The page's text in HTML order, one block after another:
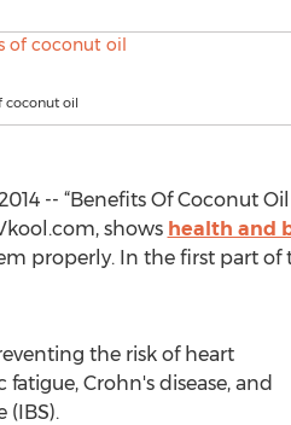
coconut oil
-- “Benefits Of Coconut
shows health and
properly. In the first part
the risk of heart
Crohn's disease, and
(IBS).